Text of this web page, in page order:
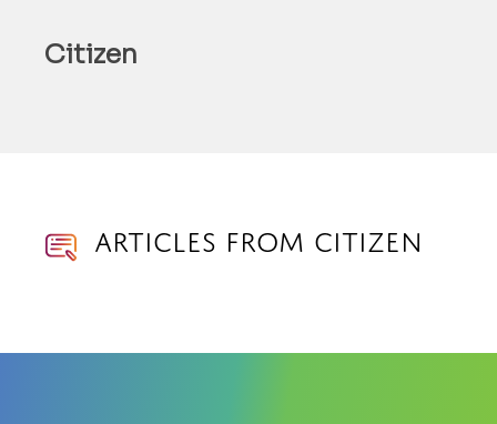
Citizen
Articles from Citizen